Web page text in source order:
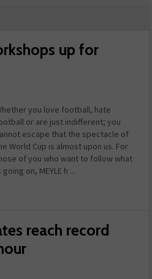
up for
you love football, hate
or are just indifferent; you
escape that the spectacle of
World Cup is almost upon us. For
of you who want to follow what
going on, MEYLE h ...
reach record